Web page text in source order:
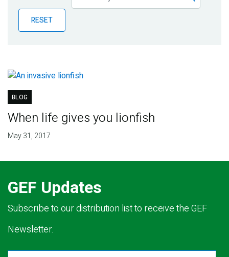
Publications
Blog
RESET
BLOG
When life gives you lionfish
May 31, 2017
GEF Updates
Subscribe to our distribution list to receive the GEF
Newsletter.